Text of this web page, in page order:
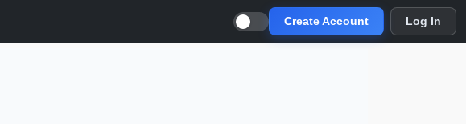
Create Account Log In